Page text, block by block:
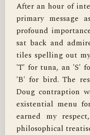
After an hour of
primary message
profound
sat back and
tiles spelling out
'T' for tuna, an 'S'
'B' for bird. The
Doug contraption
existential menu
earned my
philosophical